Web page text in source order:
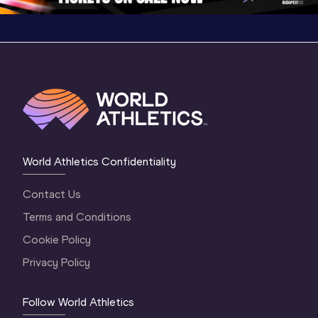
World Athletics Confidentiality
Contact Us
Terms and Conditions
Cookie Policy
Privacy Policy
Follow World Athletics